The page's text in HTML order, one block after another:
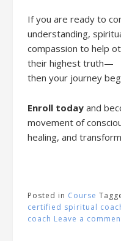
If you are ready to
understanding,
compassion to help
their highest truth—
then your journey
Enroll today and
movement of
healing, and
Posted in Course
certified spiritual
coach Leave a